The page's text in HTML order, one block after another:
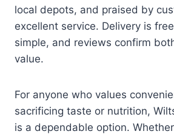
local depots, and praised by
excellent service. Delivery is
simple, and reviews confirm
value.
For anyone who values
sacrificing taste or nutrition,
is a dependable option.